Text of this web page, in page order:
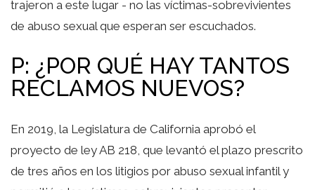
trajeron a este lugar - no las víctimas-sobrevivientes
de abuso sexual que esperan ser escuchados.
P: ¿POR QUÉ HAY TANTOS
RECLAMOS NUEVOS?
En 2019, la Legislatura de California aprobó el
proyecto de ley AB 218, que levantó el plazo prescrito
de tres años en los litigios por abuso sexual infantil y